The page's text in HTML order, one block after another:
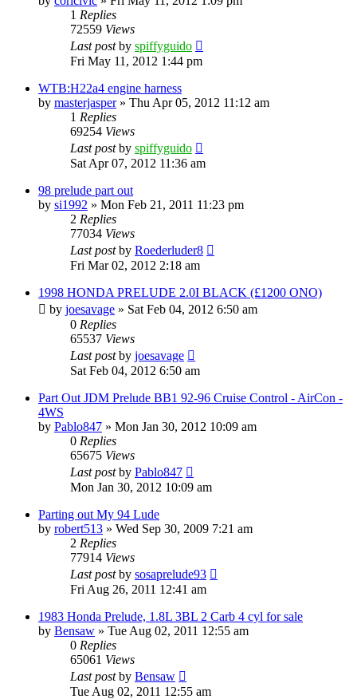
1 Replies
72559 Views
Last postby spiffyguido
Fri May 11, 2012 1:44 pm
WTB:H22a4 engine harness
by masterjasper» Thu Apr 05, 2012 11:12 am
1 Replies
69254 Views
Last postby spiffyguido
Sat Apr 07, 2012 11:36 am
98 prelude part out
by si1992 » Mon Feb 21, 2011 11:23 pm
2 Replies
77034 Views
Last postby Roederluder8
Fri Mar 02, 2012 2:18 am
1998 HONDA PRELUDE 2.0I BLACK (£1200 ONO)
by joesavage » Sat Feb 04, 2012 6:50 am
0 Replies
65537 Views
Last postby joesavage
Sat Feb 04, 2012 6:50 am
Part Out JDM Prelude BB1 92-96 Cruise Control - AirCon -
4WS
by Pablo847 » Mon Jan 30, 2012 10:09 am
0 Replies
65675 Views
Last postby Pablo847
Mon Jan 30, 2012 10:09 am
Parting out My 94 Lude
by robert513 » Wed Sep 30, 2009 7:21 am
2 Replies
77914 Views
Last postby sosaprelude93
Fri Aug 26, 2011 12:41 am
1983 Honda Prelude, 1.8L 3BL 2 Carb 4 cyl for sale
by Bensaw » Tue Aug 02, 2011 12:55 am
0 Replies
65061 Views
Last postby Bensaw
Tue Aug 02, 2011 12:55 am